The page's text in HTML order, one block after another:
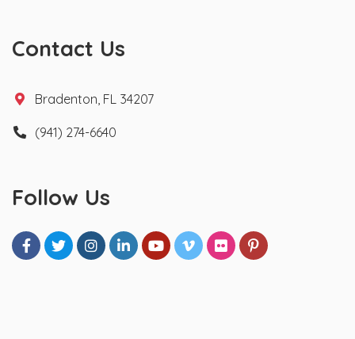
Contact Us
Bradenton, FL 34207
(941) 274-6640
Follow Us